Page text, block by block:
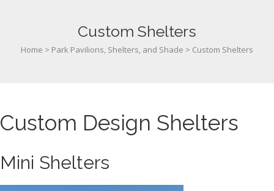
Custom Shelters
Home > Park Pavilions, Shelters, and Shade > Custom Shelters
Custom Design Shelters
Mini Shelters